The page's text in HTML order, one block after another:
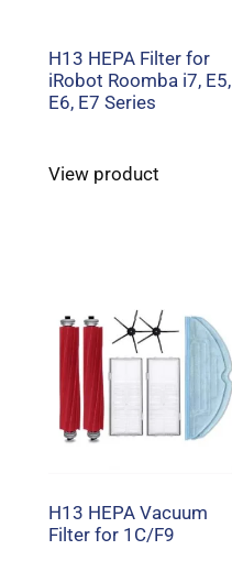
H13 HEPA Filter for
iRobot Roomba i7, E5,
E6, E7 Series
View product
H13 HEPA Vacuum
Filter for 1C/F9